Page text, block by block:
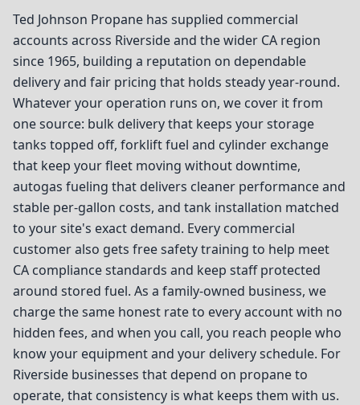
Ted Johnson Propane has supplied commercial
accounts across Riverside and the wider CA region
since 1965, building a reputation on dependable
delivery and fair pricing that holds steady year-round.
Whatever your operation runs on, we cover it from
one source: bulk delivery that keeps your storage
tanks topped off, forklift fuel and cylinder exchange
that keep your fleet moving without downtime,
autogas fueling that delivers cleaner performance and
stable per-gallon costs, and tank installation matched
to your site's exact demand. Every commercial
customer also gets free safety training to help meet
CA compliance standards and keep staff protected
around stored fuel. As a family-owned business, we
charge the same honest rate to every account with no
hidden fees, and when you call, you reach people who
know your equipment and your delivery schedule. For
Riverside businesses that depend on propane to
operate, that consistency is what keeps them with us.